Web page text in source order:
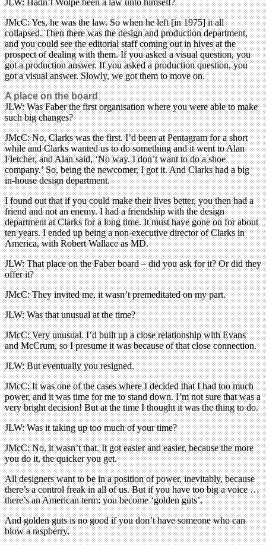
JMcC: Yes, he was the law. So when he left [in 1975] it all
collapsed. Then there was the design and production department,
and you could see the editorial staff coming out in hives at the
prospect of dealing with them. If you asked a visual question, you
got a production answer. If you asked a production question, you
got a visual answer. Slowly, we got them to move on.
A place on the board
JLW: Was Faber the first organisation where you were able to make
such big changes?
JMcC: No, Clarks was the first. I’d been at Pentagram for a short
while and Clarks wanted us to do something and it went to Alan
Fletcher, and Alan said, ‘No way. I don’t want to do a shoe
company.’ So, being the newcomer, I got it. And Clarks had a big
in-house design department.
I found out that if you could make their lives better, you then had a
friend and not an enemy. I had a friendship with the design
department at Clarks for a long time. It must have gone on for about
ten years. I ended up being a non-executive director of Clarks in
America, with Robert Wallace as MD.
JLW: That place on the Faber board – did you ask for it? Or did they
offer it?
JMcC: They invited me, it wasn’t premeditated on my part.
JLW: Was that unusual at the time?
JMcC: Very unusual. I’d built up a close relationship with Evans
and McCrum, so I presume it was because of that close connection.
JLW: But eventually you resigned.
JMcC: It was one of the cases where I decided that I had too much
power, and it was time for me to stand down. I’m not sure that was a
very bright decision! But at the time I thought it was the thing to do.
JLW: Was it taking up too much of your time?
JMcC: No, it wasn’t that. It got easier and easier, because the more
you do it, the quicker you get.
All designers want to be in a position of power, inevitably, because
there’s a control freak in all of us. But if you have too big a voice …
there’s an American term: you become ‘golden guts’.
And golden guts is no good if you don’t have someone who can
blow a raspberry.